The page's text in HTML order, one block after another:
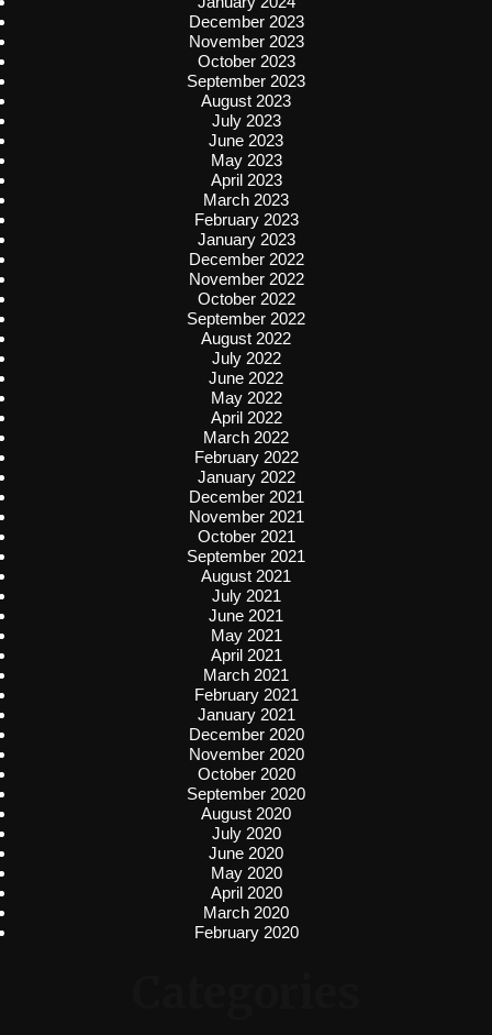
December 2023
November 2023
October 2023
September 2023
August 2023
July 2023
June 2023
May 2023
April 2023
March 2023
February 2023
January 2023
December 2022
November 2022
October 2022
September 2022
August 2022
July 2022
June 2022
May 2022
April 2022
March 2022
February 2022
January 2022
December 2021
November 2021
October 2021
September 2021
August 2021
July 2021
June 2021
May 2021
April 2021
March 2021
February 2021
January 2021
December 2020
November 2020
October 2020
September 2020
August 2020
July 2020
June 2020
May 2020
April 2020
March 2020
February 2020